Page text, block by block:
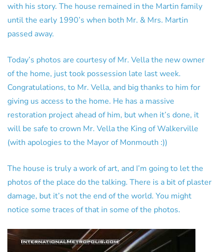
with his story. The house remained in the Martin family
until the early 1990’s when both Mr. & Mrs. Martin
passed away.
Today’s photos are courtesy of Mr. Vella the new owner
of the home, just took possession late last week.
Congratulations, to Mr. Vella, and big thanks to him for
giving us access to the home. He has a massive
restoration project ahead of him, but when it’s done, it
will be safe to crown Mr. Vella the King of Walkerville
(with apologies to the Mayor of Monmouth :))
The house is truly a work of art, and I’m going to let the
photos of the place do the talking. There is a bit of plaster
damage, but it’s not the end of the world. You might
notice some traces of that in some of the photos.